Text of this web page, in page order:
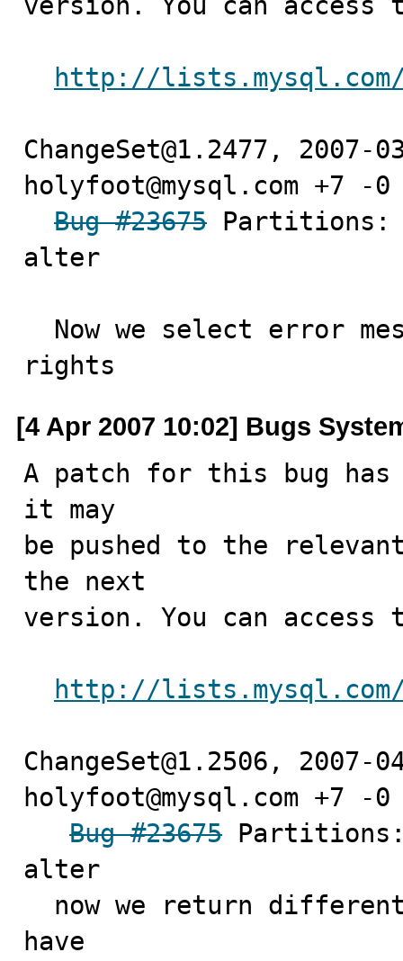
http://lists.mysql.com/
ChangeSet@1.2477,
holyfoot@mysql.com +7 -0
Bug #23675 Partitions:
alter
rights
[4 Apr 2007 10:02] Bugs
A patch for this bug has
it may
be pushed to the
the next
version. You can access
http://lists.mysql.com/
ChangeSet@1.2506,
holyfoot@mysql.com +7 -0
Bug #23675
alter
have